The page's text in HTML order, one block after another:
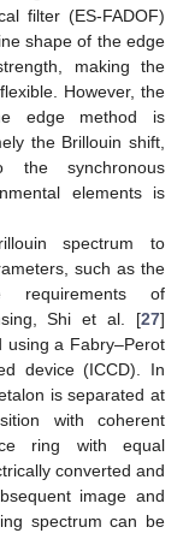
filter (ES-FADOF)
shape of the edge
making the
However, the
edge method is
the Brillouin shift,
synchronous
elements is
spectrum to
such as the
requirements of
Shi et al. [27]
using a Fabry–Perot
device (ICCD). In
is separated at
with coherent
ring with equal
converted and
image and
spectrum can be